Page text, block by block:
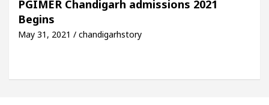
Detel Easy Plus and how it was made
PGIMER Chandigarh admissions 2021
Begins
May 31, 2021 / chandigarhstory